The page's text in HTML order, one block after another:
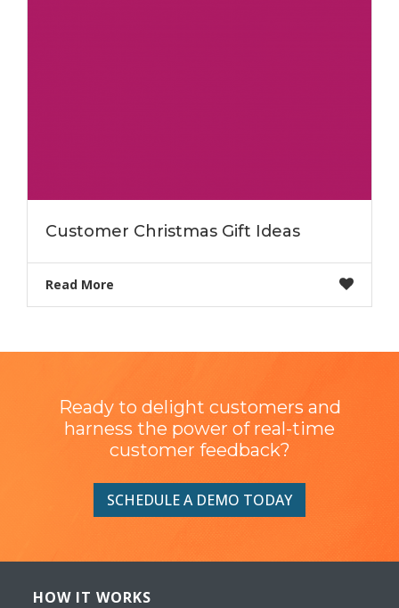
Customer Christmas Gift Ideas
Read More
Ready to delight customers and
harness the power of real-time
customer feedback?
SCHEDULE A DEMO TODAY
HOW IT WORKS